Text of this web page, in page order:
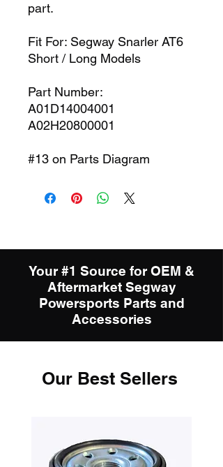
part.
Fit For: Segway Snarler AT6
Short / Long Models
Part Number:
A01D14004001
A02H20800001
#13 on Parts Diagram
Your #1 Source for OEM &
Aftermarket Segway
Powersports Parts and
Accessories
Our Best Sellers